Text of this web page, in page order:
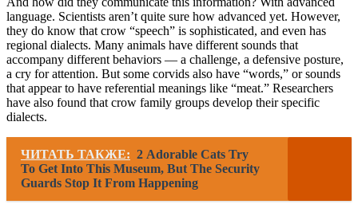
language. Scientists aren’t quite sure how advanced yet. However,
they do know that crow “speech” is sophisticated, and even has
regional dialects. Many animals have different sounds that
accompany different behaviors — a challenge, a defensive posture,
a cry for attention. But some corvids also have “words,” or sounds
that appear to have referential meanings like “meat.” Researchers
have also found that crow family groups develop their specific
dialects.
ЧИТАТЬ ТАКЖЕ: 2 Adorable Cats Try
To Get Into This Museum, But The Security
Guards Stop It From Happening